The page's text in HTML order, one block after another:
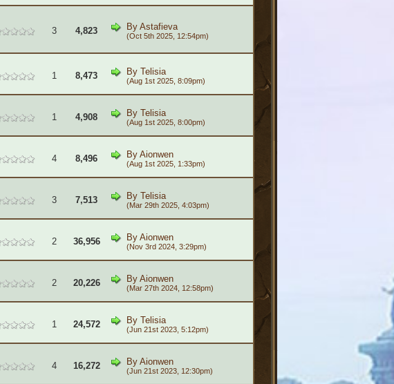
3 4,823 By Astafieva
(Oct 5th 2025, 12:54pm)
1 8,473 By Telisia
(Aug 1st 2025, 8:09pm)
1 4,908 By Telisia
(Aug 1st 2025, 8:00pm)
4 8,496 By Aionwen
(Aug 1st 2025, 1:33pm)
3 7,513 By Telisia
(Mar 29th 2025, 4:03pm)
2 36,956 By Aionwen
(Nov 3rd 2024, 3:29pm)
2 20,226 By Aionwen
(Mar 27th 2024, 12:58pm)
1 24,572 By Telisia
(Jun 21st 2023, 5:12pm)
4 16,272 By Aionwen
(Jun 21st 2023, 12:30pm)